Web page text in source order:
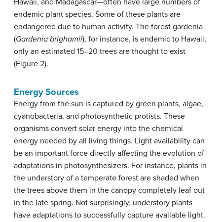
Hawaii, and Madagascar—often have large numbers of
endemic plant species. Some of these plants are
endangered due to human activity. The forest gardenia
(Gardenia brighamii), for instance, is endemic to Hawaii;
only an estimated 15–20 trees are thought to exist
(Figure 2).
Energy Sources
Energy from the sun is captured by green plants, algae,
cyanobacteria, and photosynthetic protists. These
organisms convert solar energy into the chemical
energy needed by all living things. Light availability can
be an important force directly affecting the evolution of
adaptations in photosynthesizers. For instance, plants in
the understory of a temperate forest are shaded when
the trees above them in the canopy completely leaf out
in the late spring. Not surprisingly, understory plants
have adaptations to successfully capture available light.